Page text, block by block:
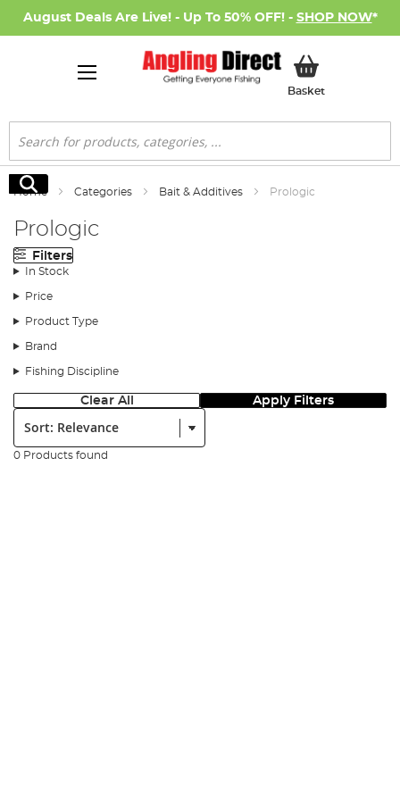
August Deals Are Live! - Up To 50% OFF! - SHOP NOW*
BasketMy Basket
Search
Search
Home Categories Bait & Additives Prologic
Prologic
Filters
In Stock
Price
Product Type
Brand
Fishing Discipline
Clear All Apply Filters
Sort:
0 Products found